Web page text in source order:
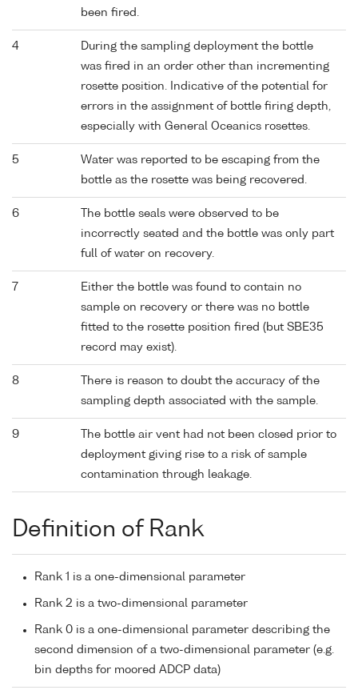
been fired.
4
During the sampling deployment the bottle
was fired in an order other than incrementing
rosette position. Indicative of the potential for
errors in the assignment of bottle firing depth,
especially with General Oceanics rosettes.
5
Water was reported to be escaping from the
bottle as the rosette was being recovered.
6
The bottle seals were observed to be
incorrectly seated and the bottle was only part
full of water on recovery.
7
Either the bottle was found to contain no
sample on recovery or there was no bottle
fitted to the rosette position fired (but SBE35
record may exist).
8
There is reason to doubt the accuracy of the
sampling depth associated with the sample.
9
The bottle air vent had not been closed prior to
deployment giving rise to a risk of sample
contamination through leakage.
Definition of Rank
Rank 1 is a one-dimensional parameter
Rank 2 is a two-dimensional parameter
Rank 0 is a one-dimensional parameter describing the
second dimension of a two-dimensional parameter (e.g.
bin depths for moored ADCP data)